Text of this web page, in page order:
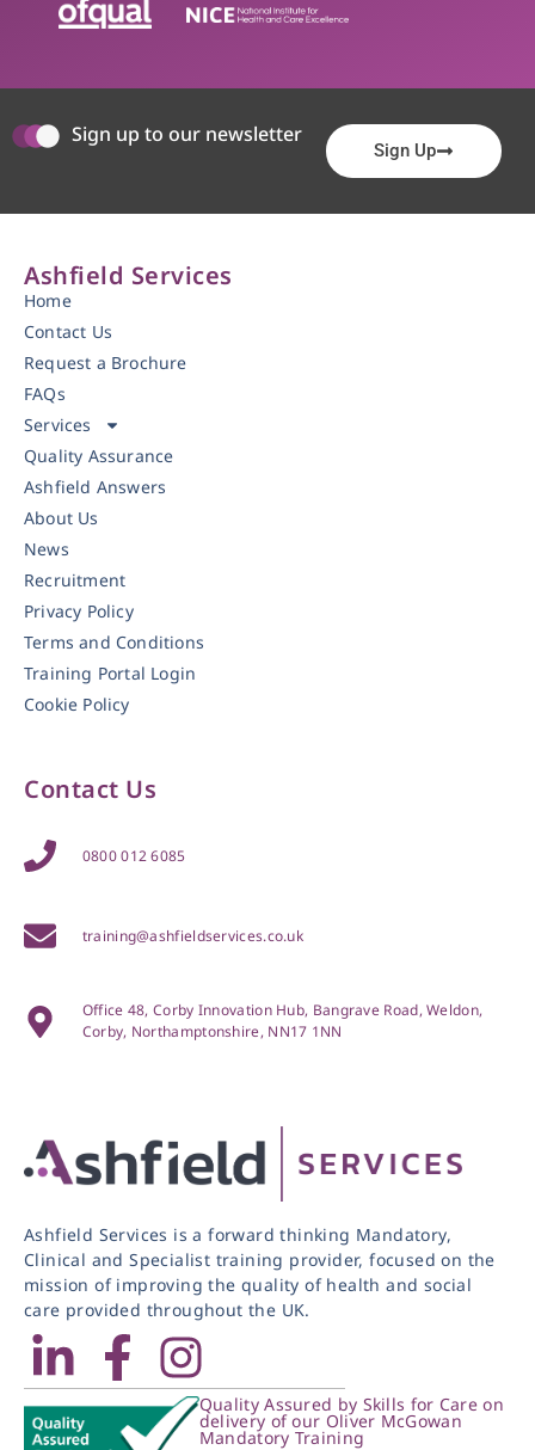
Sign up to our newsletter
Sign Up
Ashfield Services is a forward thinking Mandatory,
Clinical and Specialist training provider, focused on the
mission of improving the quality of health and social
care provided throughout the UK.
Quality Assured by Skills for Care on
delivery of our Oliver McGowan
Mandatory Training
Ashfield Services
Home
Contact Us
Request a Brochure
FAQs
Services
Quality Assurance
Ashfield Answers
About Us
News
Recruitment
Privacy Policy
Terms and Conditions
Training Portal Login
Cookie Policy
Contact Us
0800 012 6085
training@ashfieldservices.co.uk
Office 48, Corby Innovation Hub, Bangrave Road, Weldon,
Corby, Northamptonshire, NN17 1NN